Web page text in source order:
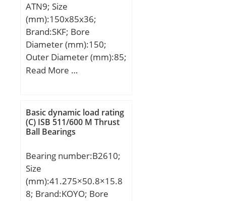
ATN9; Size
(mm):150x85x36;
Brand:SKF; Bore
Diameter (mm):150;
Outer Diameter (mm):85;
Width (mm):36; d:85
D1:124.5 mm; r1,2 –
min.:2 mm; da – min.:96
mm; Da – max.:139 mm;
dynamic load rating –
C:93.6 kN; Basic static
load rating – C0:102 kN;
Fatigue load limit – Pu:4
Read More …
Basic dynamic load rating
(C) ISB 511/600 M Thrust
Ball Bearings
Bearing number:B2610;
Size
(mm):41.275×50.8×15.8
8; Brand:KOYO; Bore